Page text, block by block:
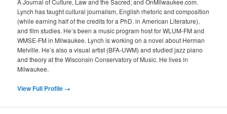
Lynch has taught cultural journalism, English rhetoric and composition
(while earning half of the credits for a PhD. in American Literature),
and film studies. He’s been a music program host for WLUM-FM and
WMSE-FM in Milwaukee. Lynch is working on a novel about Herman
Melville. He’s also a visual artist (BFA-UWM) and studied jazz piano
and theory at the Wisconsin Conservatory of Music. He lives in
Milwaukee.
View Full Profile →